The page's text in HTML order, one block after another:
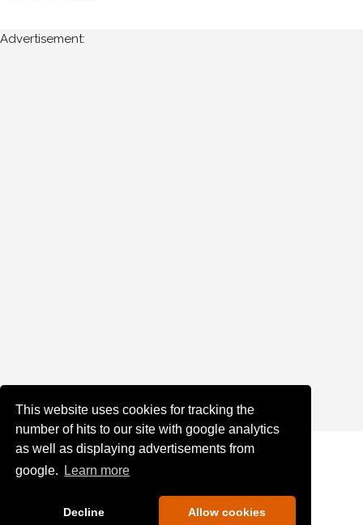
This website uses cookies for tracking the
number of hits to our site with google analytics
as well as displaying advertisements from
google.
Learn more
Decline Allow cookies
Advertisement: